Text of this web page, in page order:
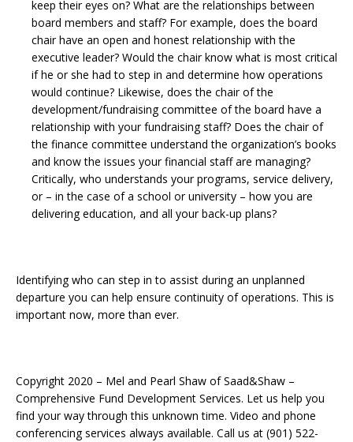
keep their eyes on? What are the relationships between
board members and staff? For example, does the board
chair have an open and honest relationship with the
executive leader? Would the chair know what is most critical
if he or she had to step in and determine how operations
would continue? Likewise, does the chair of the
development/fundraising committee of the board have a
relationship with your fundraising staff? Does the chair of
the finance committee understand the organization’s books
and know the issues your financial staff are managing?
Critically, who understands your programs, service delivery,
or – in the case of a school or university – how you are
delivering education, and all your back-up plans?
Identifying who can step in to assist during an unplanned
departure you can help ensure continuity of operations. This is
important now, more than ever.
Copyright 2020 – Mel and Pearl Shaw of Saad&Shaw –
Comprehensive Fund Development Services. Let us help you
find your way through this unknown time. Video and phone
conferencing services always available. Call us at (901) 522-